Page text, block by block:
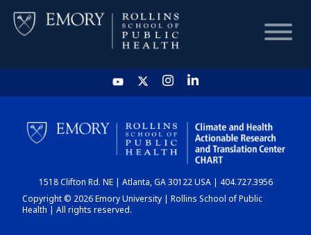
HOME
CHART
DASHBOARD
1518 Clifton Rd. NE | Atlanta, GA 30122 USA | 404.727.3956
Copyright © 2026 Emory University | Rollins School of Public
Health | All rights reserved.